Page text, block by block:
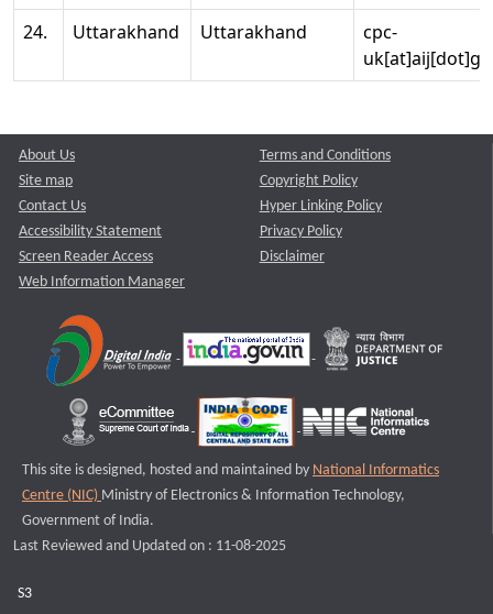
24.
Uttarakhand Uttarakhand
cpc-
About Us
Site map
Contact Us
Accessibility Statement
Screen Reader Access
Web Information Manager
Terms and Conditions
Copyright Policy
Hyper Linking Policy
Privacy Policy
Disclaimer
This site is designed, hosted and maintained by National Informatics
Centre (NIC) Ministry of Electronics & Information Technology,
Government of India.
Last Reviewed and Updated on : 11-08-2025
S3